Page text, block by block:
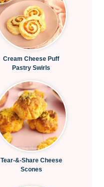
Cream Cheese Puff
Pastry Swirls
Tear-&-Share Cheese
Scones